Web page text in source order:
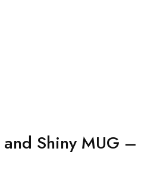
Shiny MUG –